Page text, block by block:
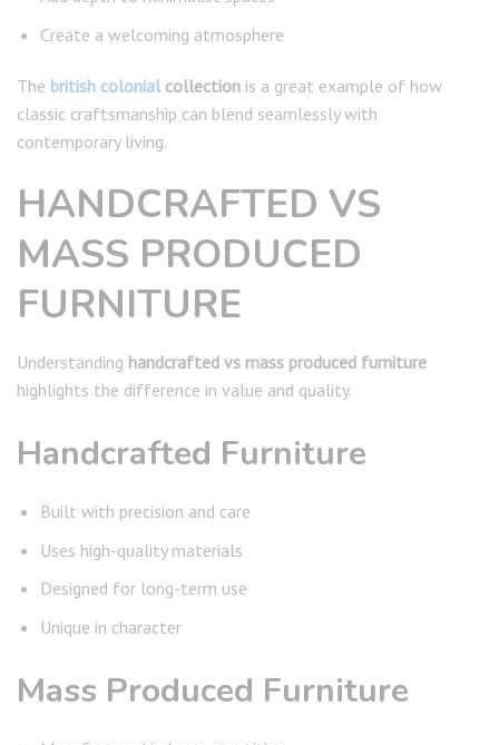
Create a welcoming atmosphere
The british colonialcollection is a great example of how
classic craftsmanship can blend seamlessly with
contemporary living.
HANDCRAFTED VS
MASS PRODUCED
FURNITURE
Understanding handcrafted vs mass produced furniture
highlights the difference in value and quality.
Handcrafted Furniture
Built with precision and care
Uses high-quality materials
Designed for long-term use
Unique in character
Mass Produced Furniture